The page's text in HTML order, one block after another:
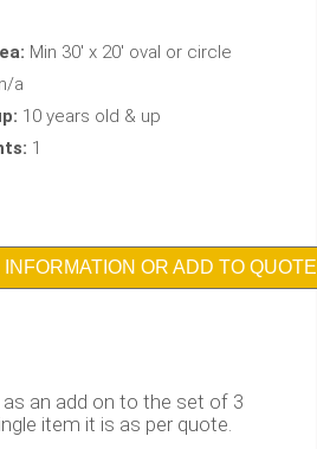
Min 30' x 20' oval or circle
n/a
10 years old & up
1
INFORMATION OR ADD TO QUOTE
an add on to the set of 3
item it is as per quote.